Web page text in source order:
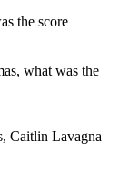
the score
what was the
Caitlin Lavagna